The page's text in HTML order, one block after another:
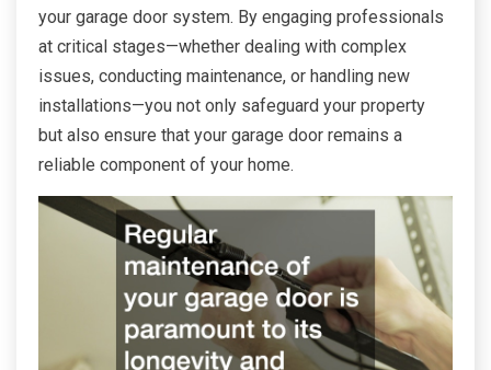
your garage door system. By engaging professionals
at critical stages—whether dealing with complex
issues, conducting maintenance, or handling new
installations—you not only safeguard your property
but also ensure that your garage door remains a
reliable component of your home.